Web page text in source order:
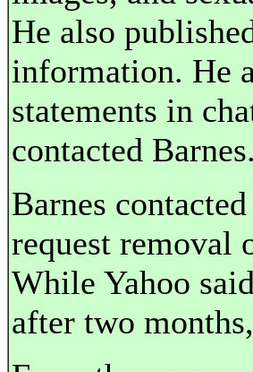
He also
information. He
statements in
contacted Barnes.
Barnes
request removal
While Yahoo
after two